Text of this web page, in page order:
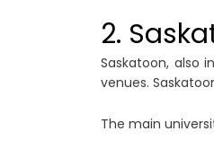
2.
Saskatoon, also
venues.
The main